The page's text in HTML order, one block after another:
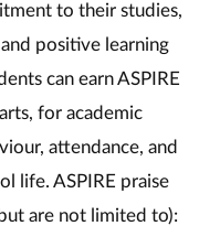
to their studies,
positive learning
can earn ASPIRE
for academic
attendance, and
life. ASPIRE praise
are not limited to):